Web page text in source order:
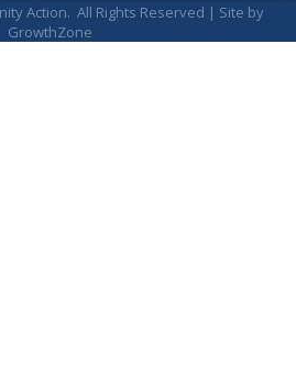
Action. All Rights Reserved | Site by
GrowthZone